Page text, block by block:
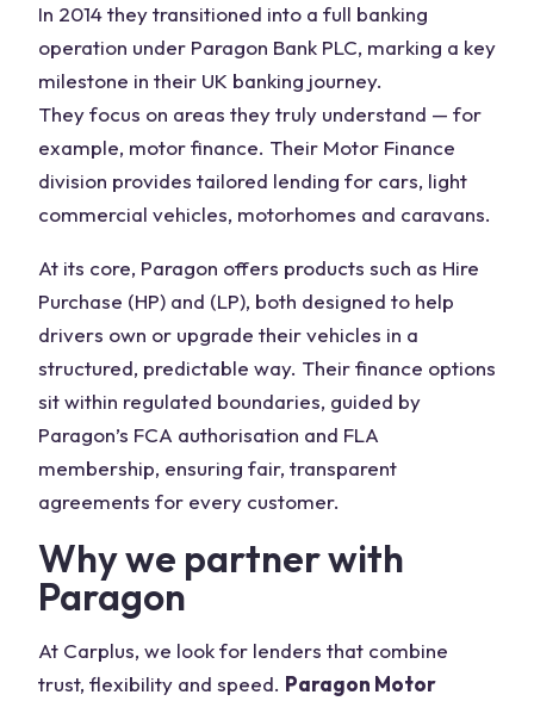
In 2014 they transitioned into a full banking
operation under Paragon Bank PLC, marking a key
milestone in their UK banking journey.
They focus on areas they truly understand — for
example, motor finance. Their Motor Finance
division provides tailored lending for cars, light
commercial vehicles, motorhomes and caravans.
At its core, Paragon offers products such as Hire
Purchase (HP) and (LP), both designed to help
drivers own or upgrade their vehicles in a
structured, predictable way. Their finance options
sit within regulated boundaries, guided by
Paragon’s FCA authorisation and FLA
membership, ensuring fair, transparent
agreements for every customer.
Why we partner with
Paragon
At Carplus, we look for lenders that combine
trust, flexibility and speed. Paragon Motor